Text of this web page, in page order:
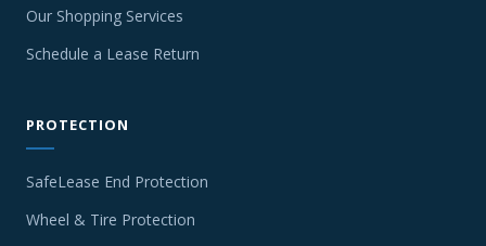
Our Shopping Services
Schedule a Lease Return
PROTECTION
SafeLease End Protection
Wheel & Tire Protection